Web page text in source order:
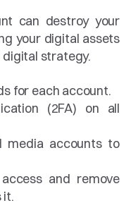
can destroy your
your digital assets
digital strategy.
for each account.
(2FA) on all
media accounts to
and remove
it.